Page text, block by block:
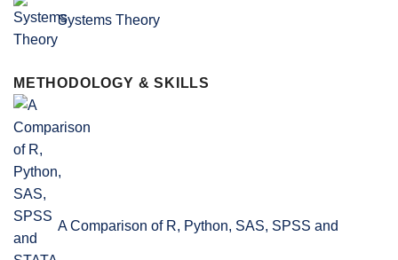
Systems Theory
METHODOLOGY & SKILLS
A Comparison of R, Python, SAS, SPSS and